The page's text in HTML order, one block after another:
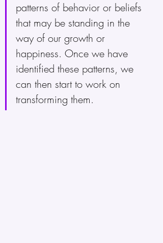
patterns of behavior or beliefs
that may be standing in the
way of our growth or
happiness. Once we have
identified these patterns, we
can then start to work on
transforming them.